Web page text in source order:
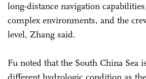
long-distance navigation
complex environments, and the
level, Zhang said.
Fu noted that the South China Sea